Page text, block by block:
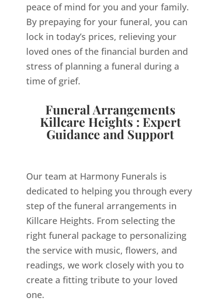
peace of mind for you and your family.
By prepaying for your funeral, you can
lock in today’s prices, relieving your
loved ones of the financial burden and
stress of planning a funeral during a
time of grief.
Funeral Arrangements
Killcare Heights : Expert
Guidance and Support
Our team at Harmony Funerals is
dedicated to helping you through every
step of the funeral arrangements in
Killcare Heights. From selecting the
right funeral package to personalizing
the service with music, flowers, and
readings, we work closely with you to
create a fitting tribute to your loved
one.